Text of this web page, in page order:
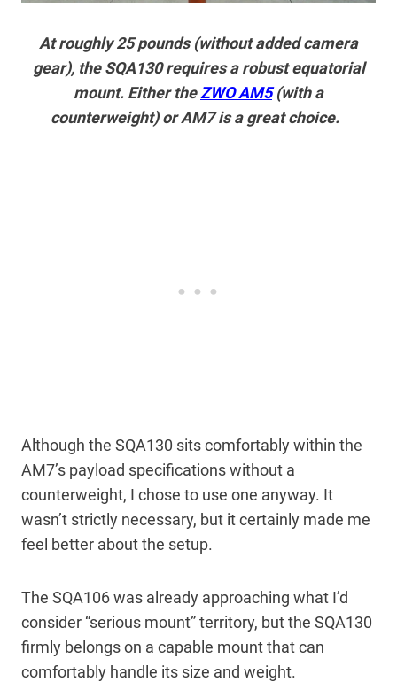
At roughly 25 pounds (without added camera
gear), the SQA130 requires a robust equatorial
mount. Either theZWO AM5(with a
counterweight) or AM7 is a great choice.
Although the SQA130 sits comfortably within the
AM7’s payload specifications without a
counterweight, I chose to use one anyway. It
wasn’t strictly necessary, but it certainly made me
feel better about the setup.
The SQA106 was already approaching what I’d
consider “serious mount” territory, but the SQA130
firmly belongs on a capable mount that can
comfortably handle its size and weight.